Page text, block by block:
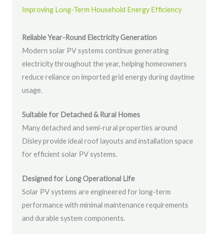
Improving Long-Term Household Energy Efficiency
Reliable Year-Round Electricity Generation
Modern solar PV systems continue generating
electricity throughout the year, helping homeowners
reduce reliance on imported grid energy during daytime
usage.
Suitable for Detached & Rural Homes
Many detached and semi-rural properties around
Disley provide ideal roof layouts and installation space
for efficient solar PV systems.
Designed for Long Operational Life
Solar PV systems are engineered for long-term
performance with minimal maintenance requirements
and durable system components.